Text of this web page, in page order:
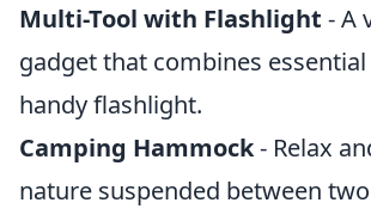
Multi-Tool with Flashlight - A
gadget that combines
handy flashlight.
Camping Hammock- Relax
nature suspended between